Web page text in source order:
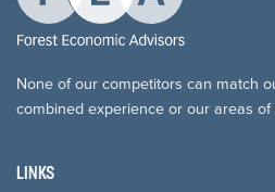
None of our competitors can match
combined experience or our areas
LINKS